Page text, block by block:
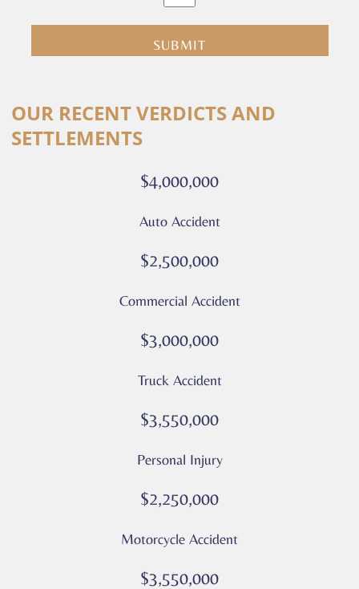
submit
to
receive
calls
OUR RECENT VERDICTS AND
SETTLEMENTS
$4,000,000
Auto Accident
$2,500,000
Commercial Accident
$3,000,000
Truck Accident
$3,550,000
Personal Injury
$2,250,000
Motorcycle Accident
$3,550,000